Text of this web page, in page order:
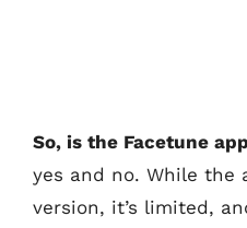
So, is the Facetune
yes and no. While the
version, it’s limited,